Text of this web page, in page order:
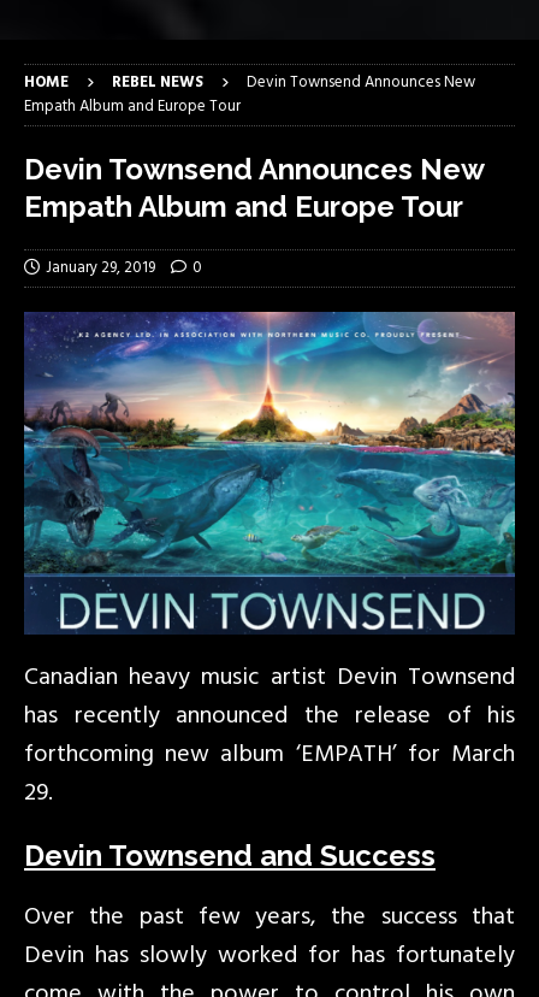
HOME REBEL NEWS
Devin Townsend Announces New
Empath Album and Europe Tour
Devin Townsend Announces New
Empath Album and Europe Tour
January 29, 2019 0
Canadian heavy music artist Devin Townsend
has recently announced the release of his
forthcoming new album ‘EMPATH’ for March
29.
Devin Townsend and Success
Over the past few years, the success that
Devin has slowly worked for has fortunately